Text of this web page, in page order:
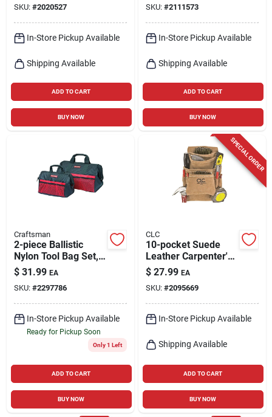
SKU: #2020527
In-Store Pickup Available
Shipping Available
ADD TO CART
BUY NOW
SKU: #2111573
In-Store Pickup Available
Shipping Available
ADD TO CART
BUY NOW
Craftsman
2-piece Ballistic
Nylon Tool Bag Set,
12.25 In. W X 17.5
In. H, Black/red
$ 31.99 EA
SKU: #2297786
In-Store Pickup Available
Ready for Pickup Soon
Only 1 Left
ADD TO CART
BUY NOW
SPECIAL ORDER
CLC
10-pocket Suede
Leather Carpenter's
Nail & Tool Bag,
Model I923x
$ 27.99 EA
SKU: #2095669
In-Store Pickup Available
Shipping Available
ADD TO CART
BUY NOW